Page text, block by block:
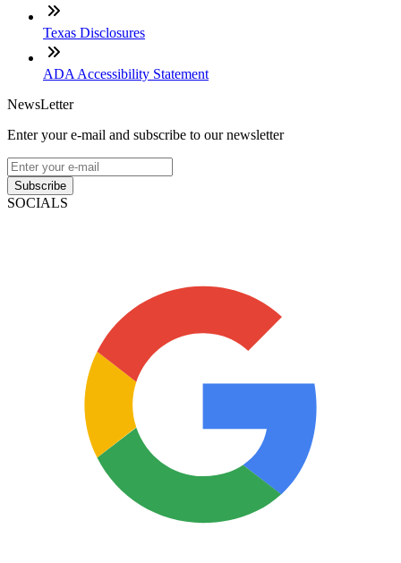
Texas Disclosures
ADA Accessibility Statement
NewsLetter
Enter your e-mail and subscribe to our newsletter
Subscribe
SOCIALS